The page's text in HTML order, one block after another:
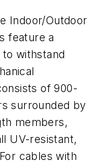
Indoor/Outdoor
feature a
withstand
of 900-
surrounded by
members,
UV-resistant,
cables with